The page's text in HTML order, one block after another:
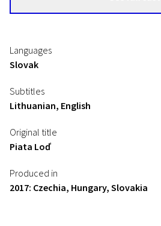
Languages
Slovak
Subtitles
Lithuanian, English
Original title
Piata Loď
Produced in
2017: Czechia, Hungary, Slovakia